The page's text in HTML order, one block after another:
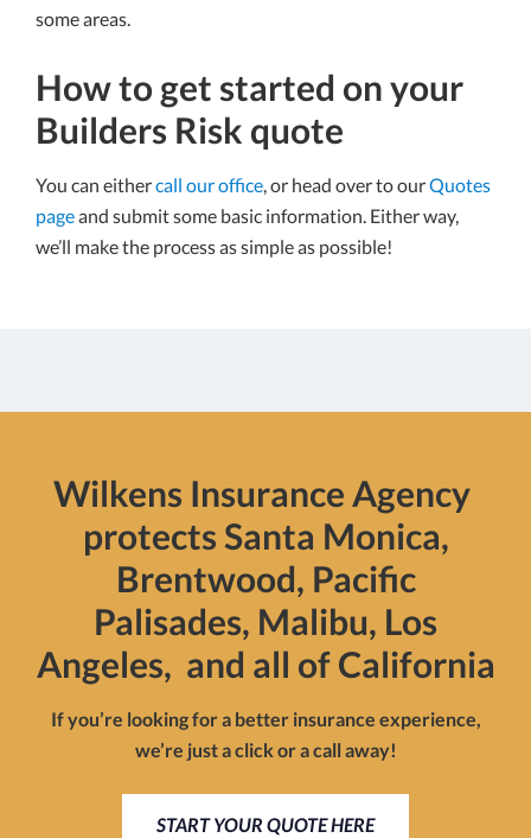
some areas.
How to get started on your
Builders Risk quote
You can eithercall our office , or head over to ourQuotes
pageand submit some basic information. Either way,
we’ll make the process as simple as possible!
Wilkens Insurance Agency
protects Santa Monica,
Brentwood, Pacific
Palisades, Malibu, Los
Angeles, and all of California
If you’re looking for a better insurance experience,
we’re just a click or a call away!
START YOUR QUOTE HERE